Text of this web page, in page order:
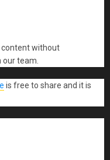
content without
our team.
is free to share and it is